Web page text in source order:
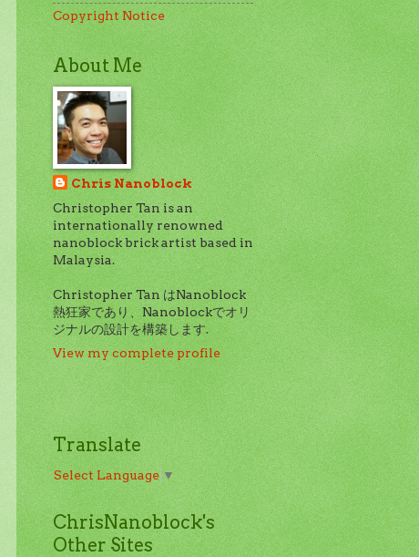
Copyright Notice
About Me
Chris Nanoblock
Christopher Tan is an
internationally renowned
nanoblock brick artist based in
Malaysia.
Christopher Tan はNanoblock
熱狂家であり、Nanoblockでオリ
ジナルの設計を構築します.
View my complete profile
Translate
Select Language▼
ChrisNanoblock's
Other Sites